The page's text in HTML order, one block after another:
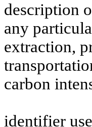
description
any
extraction,
carbon
identifier